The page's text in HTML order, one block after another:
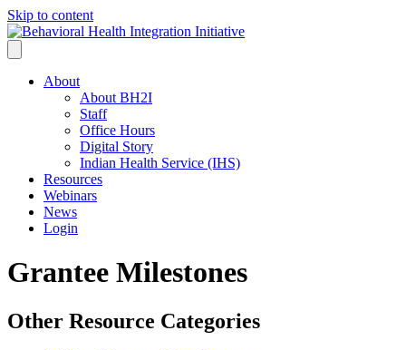
Skip to content
About
About BH2I
Staff
Office Hours
Digital Story
Indian Health Service (IHS)
Resources
Webinars
News
Login
Grantee Milestones
Other Resource Categories